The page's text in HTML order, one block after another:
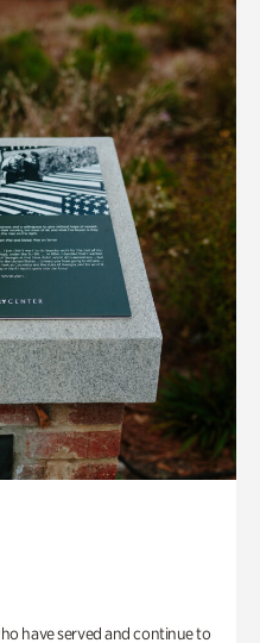
have served and continue to